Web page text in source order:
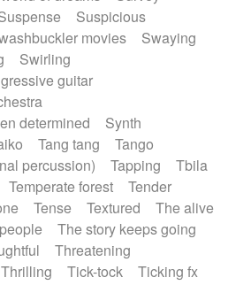
Suspicious
movies
Swaying
Swirling
guitar
determined
Synth
Tang tang
Tango
percussion)
Tapping
Tbila
Temperate forest
Tender
Tense Textured
The alive
The story keeps going
Threatening
Thrilling Tick-tock
Ticking fx